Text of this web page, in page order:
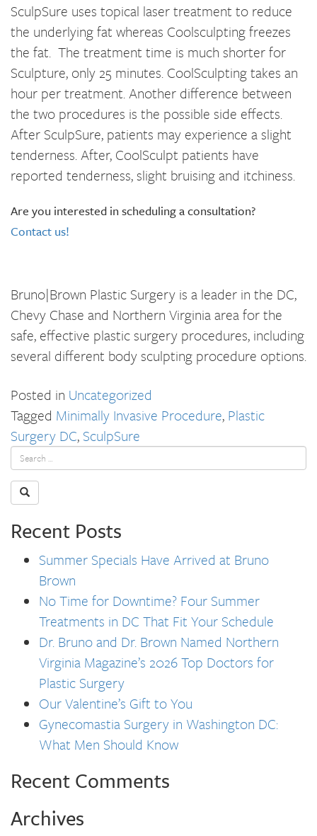
SculpSure uses topical laser treatment to reduce
the underlying fat whereas Coolsculpting freezes
the fat. The treatment time is much shorter for
Sculpture, only 25 minutes. CoolSculpting takes an
hour per treatment. Another difference between
the two procedures is the possible side effects.
After SculpSure, patients may experience a slight
tenderness. After, CoolSculpt patients have
reported tenderness, slight bruising and itchiness.
Are you interested in scheduling a consultation?
Contact us!
Bruno|Brown Plastic Surgery is a leader in the DC,
Chevy Chase and Northern Virginia area for the
safe, effective plastic surgery procedures, including
several different body sculpting procedure options.
Posted in Uncategorized
Tagged Minimally Invasive Procedure, Plastic
Surgery DC, SculpSure
Recent Posts
Summer Specials Have Arrived at Bruno
Brown
No Time for Downtime? Four Summer
Treatments in DC That Fit Your Schedule
Dr. Bruno and Dr. Brown Named Northern
Virginia Magazine’s 2026 Top Doctors for
Plastic Surgery
Our Valentine’s Gift to You
Gynecomastia Surgery in Washington DC:
What Men Should Know
Recent Comments
Archives